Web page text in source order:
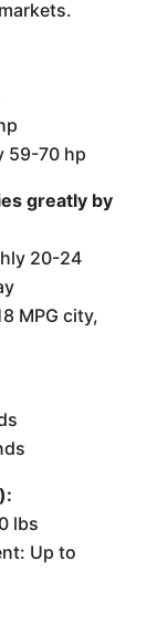
59-70 hp
greatly by
20-24
MPG city,
lbs
Up to